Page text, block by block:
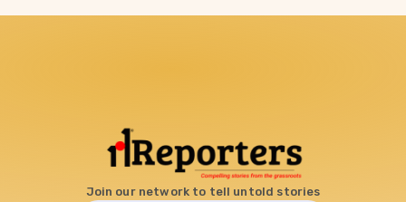
Join our network to tell untold stories